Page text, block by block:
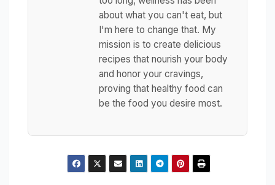
about what you can't eat, but
I'm here to change that. My
mission is to create delicious
recipes that nourish your body
and honor your cravings,
proving that healthy food can
be the food you desire most.